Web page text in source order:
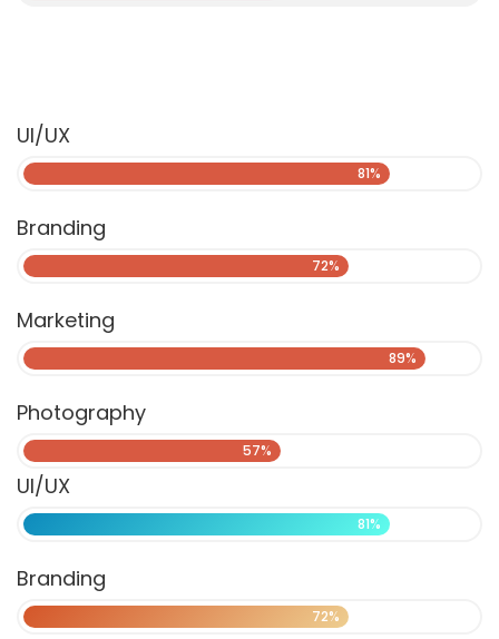
UI/UX
81%
Branding
72%
Marketing
89%
Photography
57%
UI/UX
81%
Branding
72%